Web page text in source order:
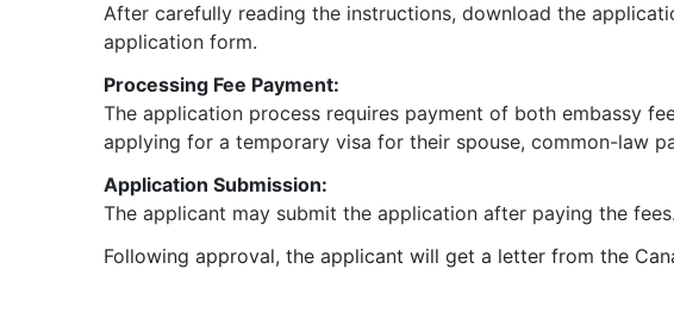
After carefully reading the instructions, download the
application form.
Processing Fee Payment:
The application process requires payment of both embassy
applying for a temporary visa for their spouse, common-law
Application Submission:
The applicant may submit the application after paying the
Following approval, the applicant will get a letter from the